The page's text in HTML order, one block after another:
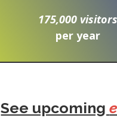
175,000 visitors
per year
See upcoming